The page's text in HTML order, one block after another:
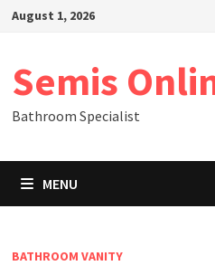
SkipAugust 1, 2026
Semis
Bathroom Specialist
MENU
BATHROOM VANITY